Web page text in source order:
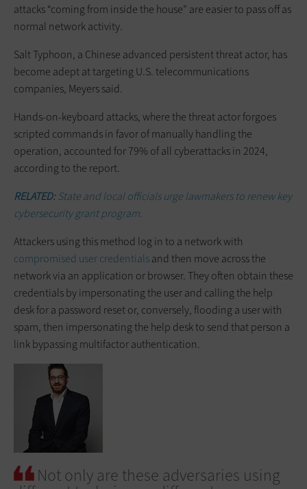
attacks “coming from inside the house” are easier to pass off as
normal network activity.
Salt Typhoon, a Chinese advanced persistent threat actor, has
become adept at targeting U.S. telecommunications
companies, Meyers said.
Hands-on-keyboard attacks, where the threat actor forgoes
scripted commands in favor of manually handling the
operation, accounted for 79% of all cyberattacks in 2024,
according to the report.
RELATED:State and local officials urge lawmakers to renew key
cybersecurity grant program.
Attackers using this method log in to a network with
compromised user credentialsand then move across the
network via an application or browser. They often obtain these
credentials by impersonating the user and calling the help
desk for a password reset or, conversely, flooding a user with
spam, then impersonating the help desk to send that person a
link bypassing multifactor authentication.
Not only are these adversaries using